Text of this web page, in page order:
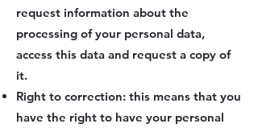
request information about the
processing of your personal data,
access this data and request a copy of
it.
Right to correction: this means that you
have the right to have your personal